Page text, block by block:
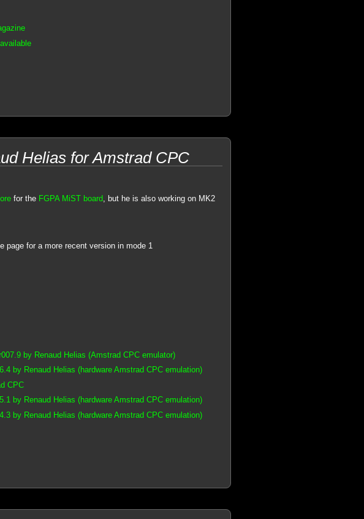
Helias for Amstrad CPC
for the FGPA MiST board, but he is also working on MK2
page for a more recent version in mode 1
by Renaud Helias (Amstrad CPC emulator)
by Renaud Helias (hardware Amstrad CPC emulation)
CPC
by Renaud Helias (hardware Amstrad CPC emulation)
by Renaud Helias (hardware Amstrad CPC emulation)